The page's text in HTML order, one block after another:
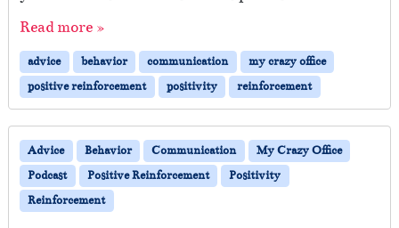
Read more »
advice behavior communication
my crazy office
positive reinforcement
positivity reinforcement
Advice Behavior Communication
My Crazy Office
Podcast
Positive Reinforcement
Positivity
Reinforcement